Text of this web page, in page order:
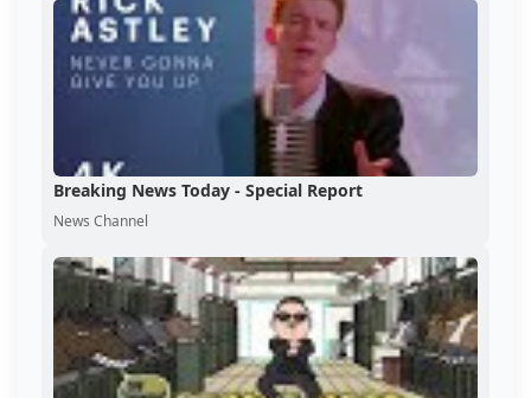
Breaking News Today - Special Report
News Channel